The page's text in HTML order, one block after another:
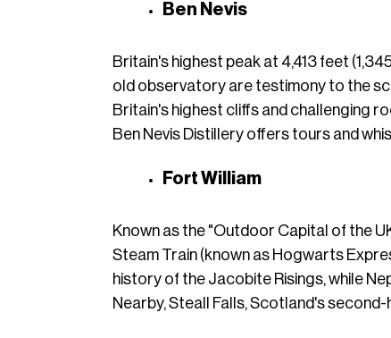
Ben Nevis
Britain's highest peak at 4,413 feet
old observatory are testimony to the
Britain's highest cliffs and challenging
Ben Nevis Distillery offers tours and
Fort William
Known as the "Outdoor Capital of the
Steam Train (known as Hogwarts
history of the Jacobite Risings, while
Nearby, Steall Falls, Scotland's